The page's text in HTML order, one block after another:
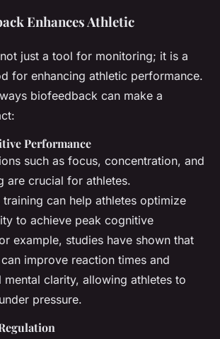
Enhances Athletic
just a tool for monitoring; it is a
for enhancing athletic performance.
biofeedback can make a
Performance
such as focus, concentration, and
are crucial for athletes.
can help athletes optimize
to achieve peak cognitive
example, studies have shown that
improve reaction times and
mental clarity, allowing athletes to
pressure.